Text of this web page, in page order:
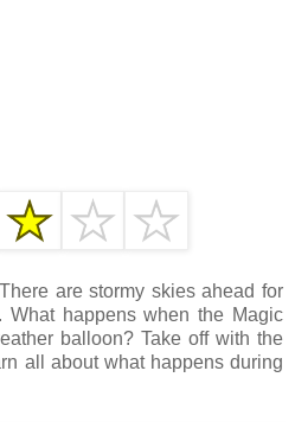
are stormy skies ahead for
What happens when the Magic
balloon? Take off with the
all about what happens during